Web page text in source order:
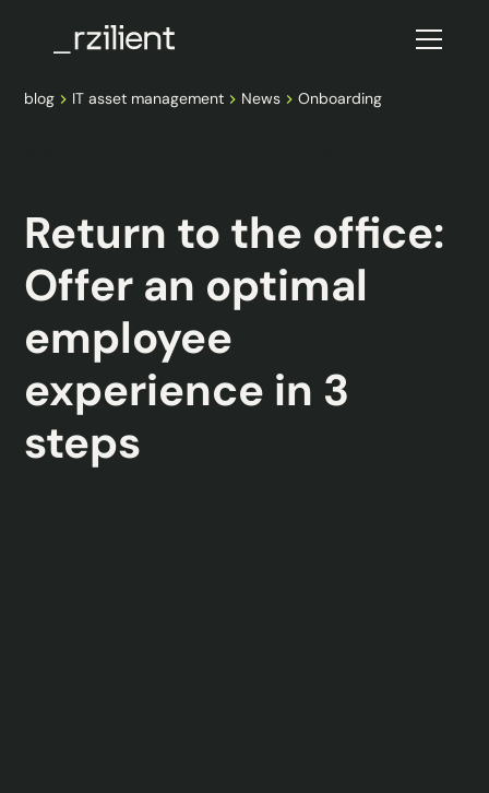
blog IT asset management News Onboarding
Return to the office:
Offer an optimal
employee
experience in 3
steps